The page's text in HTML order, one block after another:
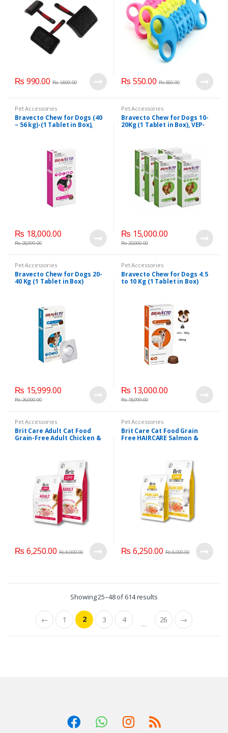
₨ 990.00 ₨1,800.00 ₨ 550.00 ₨850.00
Pet Accessories
Bravecto Chew for Dogs (40
– 56 kg)-(1 Tablet in Box),
₨ 18,000.00
₨28,999.00
Pet Accessories
Bravecto Chew for Dogs 10-
20Kg (1 Tablet in Box), VEP-
₨ 15,000.00
₨20,000.00
Pet Accessories
Bravecto Chew for Dogs 20-
40 Kg (1 Tablet in Box)
₨ 15,999.00
₨26,000.00
Pet Accessories
Bravecto Chew for Dogs 4.5
to 10 Kg (1 Tablet in Box)
₨ 13,000.00
₨18,999.00
Pet Accessories
Brit Care Adult Cat Food
Grain-Free Adult Chicken &
₨ 6,250.00 ₨8,000.00
Pet Accessories
Brit Care Cat Food Grain
Free HAIRCARE Salmon &
₨ 6,250.00 ₨8,000.00
Showing 25–48 of 614 results
← 1 2 3 4 … 26 →